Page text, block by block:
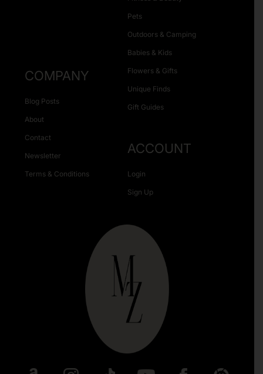
Pets
Outdoors & Camping
Babies & Kids
Flowers & Gifts
Unique Finds
Gift Guides
COMPANY
Blog Posts
About
Contact
Newsletter
Terms & Conditions
ACCOUNT
Login
Sign Up